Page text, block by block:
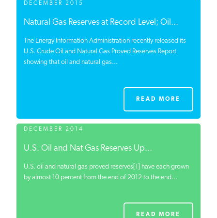
DECEMBER 2015
Natural Gas Reserves at Record Level; Oil...
The Energy Information Administration recently released its
U.S. Crude Oil and Natural Gas Proved Reserves Report
showing that oil and natural gas...
READ MORE
DECEMBER 2014
U.S. Oil and Nat Gas Reserves Up...
U.S. oil and natural gas proved reserves[1] have each grown
by almost 10 percent from the end of 2012 to the end...
READ MORE